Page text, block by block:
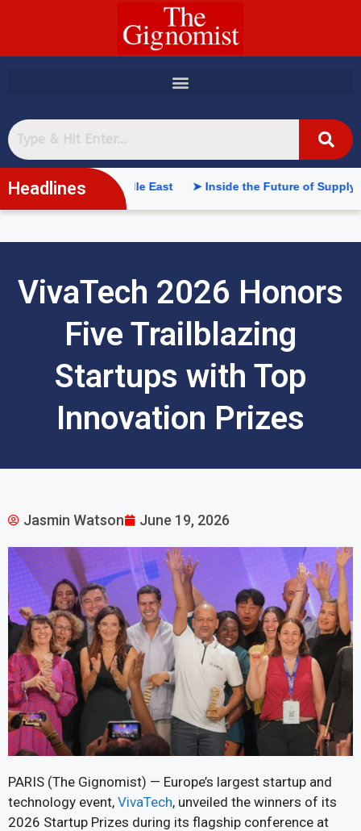
Headlines
Middle East ➤ Inside the Future of Supply Chains:
VivaTech 2026 Honors
Five Trailblazing
Startups with Top
Innovation Prizes
Jasmin Watson June 19, 2026
PARIS (The Gignomist) — Europe’s largest startup and
technology event, VivaTech, unveiled the winners of its
2026 Startup Prizes during its flagship conference at